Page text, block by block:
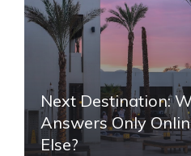
Next Destination:
Answers Only
Else?